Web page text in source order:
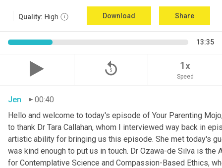
Quality: High Download Share
13:35
replay_5 1x
Speed
Jen
00:40
Hello and welcome to today's episode of Your Parenting
to thank Dr Tara Callahan, whom I interviewed way back in
artistic ability for bringing us this episode. She met today's
was kind enough to put us in touch. Dr Ozawa-de Silva is
for Contemplative Science and Compassion-Based Ethics,